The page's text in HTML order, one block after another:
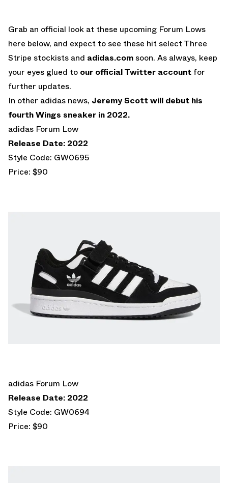
Grab an official look at these upcoming Forum Lows
here below, and expect to see these hit select Three
Stripe stockists and adidas.com soon. As always, keep
your eyes glued to our official Twitter account for
further updates.
In other adidas news, Jeremy Scott will debut his
fourth Wings sneaker in 2022.
adidas Forum Low
Release Date: 2022
Style Code: GW0695
Price: $90
adidas Forum Low
Release Date: 2022
Style Code: GW0694
Price: $90